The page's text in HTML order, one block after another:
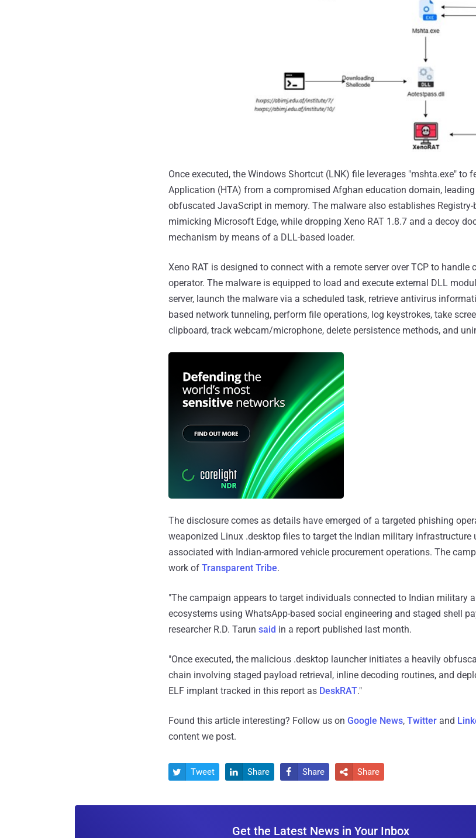
Once executed, the Windows Shortcut (LNK) file leverages "mshta.exe" to
Application (HTA) from a compromised Afghan education domain,
obfuscated JavaScript in memory. The malware also establishes Registry-
mimicking Microsoft Edge, while dropping Xeno RAT 1.8.7 and a decoy
mechanism by means of a DLL-based loader.
Xeno RAT is designed to connect with a remote server over TCP to handle
operator. The malware is equipped to load and execute external DLL
server, launch the malware via a scheduled task, retrieve antivirus
based network tunneling, perform file operations, log keystrokes, take
clipboard, track webcam/microphone, delete persistence methods, and
The disclosure comes as details have emerged of a targeted phishing
weaponized Linux .desktop files to target the Indian military infrastructure
associated with Indian-armored vehicle procurement operations. The
work of Transparent Tribe.
"The campaign appears to target individuals connected to Indian military
ecosystems using WhatsApp-based social engineering and staged shell
researcher R.D. Tarun said in a report published last month.
"Once executed, the malicious .desktop launcher initiates a heavily
chain involving staged payload retrieval, inline decoding routines, and
ELF implant tracked in this report as DeskRAT."
Found this article interesting? Follow us on Google News, Twitter and
content we post.
 Tweet  Share  Share  Share
Get the Latest News in Your Inbox